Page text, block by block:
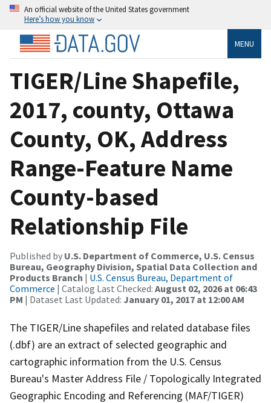
An official website of the United States government
Here’s how you know
MENU
TIGER/Line Shapefile,
2017, county, Ottawa
County, OK, Address
Range-Feature Name
County-based
Relationship File
Published by U.S. Department of Commerce, U.S. Census
Bureau, Geography Division, Spatial Data Collection and
Products Branch | U.S. Census Bureau, Department of
Commerce | Catalog Last Checked: August 02, 2026 at 06:43
PM | Dataset Last Updated: January 01, 2017 at 12:00 AM
The TIGER/Line shapefiles and related database files
(.dbf) are an extract of selected geographic and
cartographic information from the U.S. Census
Bureau's Master Address File / Topologically Integrated
Geographic Encoding and Referencing (MAF/TIGER)